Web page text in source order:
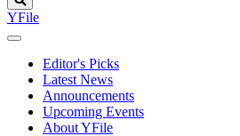
YFile
Editor's Picks
Latest News
Announcements
Upcoming Events
About YFile